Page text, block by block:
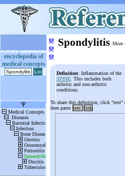
encyclopedia of
medical concepts
ψ
ψ
ψ
Spondylitis More
Definition: Inflammation of the
SPINE . This includes both
arthritic and non-arthritic
conditions.
To share this definition, click
then paste text link